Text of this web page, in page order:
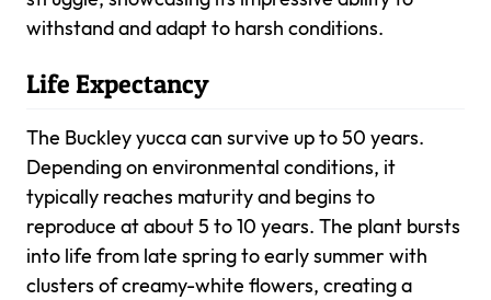
withstand and adapt to harsh conditions.
Life Expectancy
The Buckley yucca can survive up to 50 years.
Depending on environmental conditions, it
typically reaches maturity and begins to
reproduce at about 5 to 10 years. The plant bursts
into life from late spring to early summer with
clusters of creamy-white flowers, creating a